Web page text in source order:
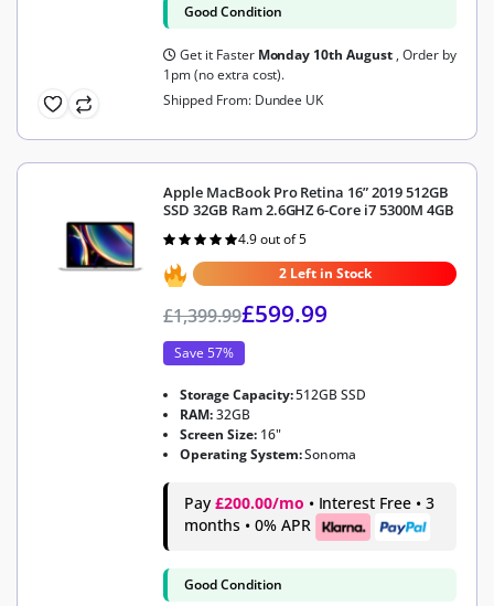
Good Condition
Get it Faster Monday 10th August , Order by
1pm (no extra cost).
Shipped From: Dundee UK
Apple MacBook Pro Retina 16” 2019 512GB
SSD 32GB Ram 2.6GHZ 6-Core i7 5300M 4GB
Rated
out of 5
4.9 out of 5
2 Left in Stock
£1,399.99£599.99
Save 57%
Storage Capacity:512GB SSD
RAM:32GB
Screen Size: 16"
Operating System:Sonoma
Pay £200.00/mo • Interest Free • 3
months • 0% APR
Good Condition